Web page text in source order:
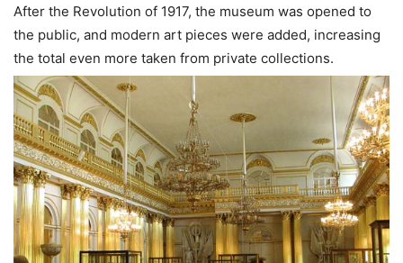
After the Revolution of 1917, the museum was opened to
the public, and modern art pieces were added, increasing
the total even more taken from private collections.